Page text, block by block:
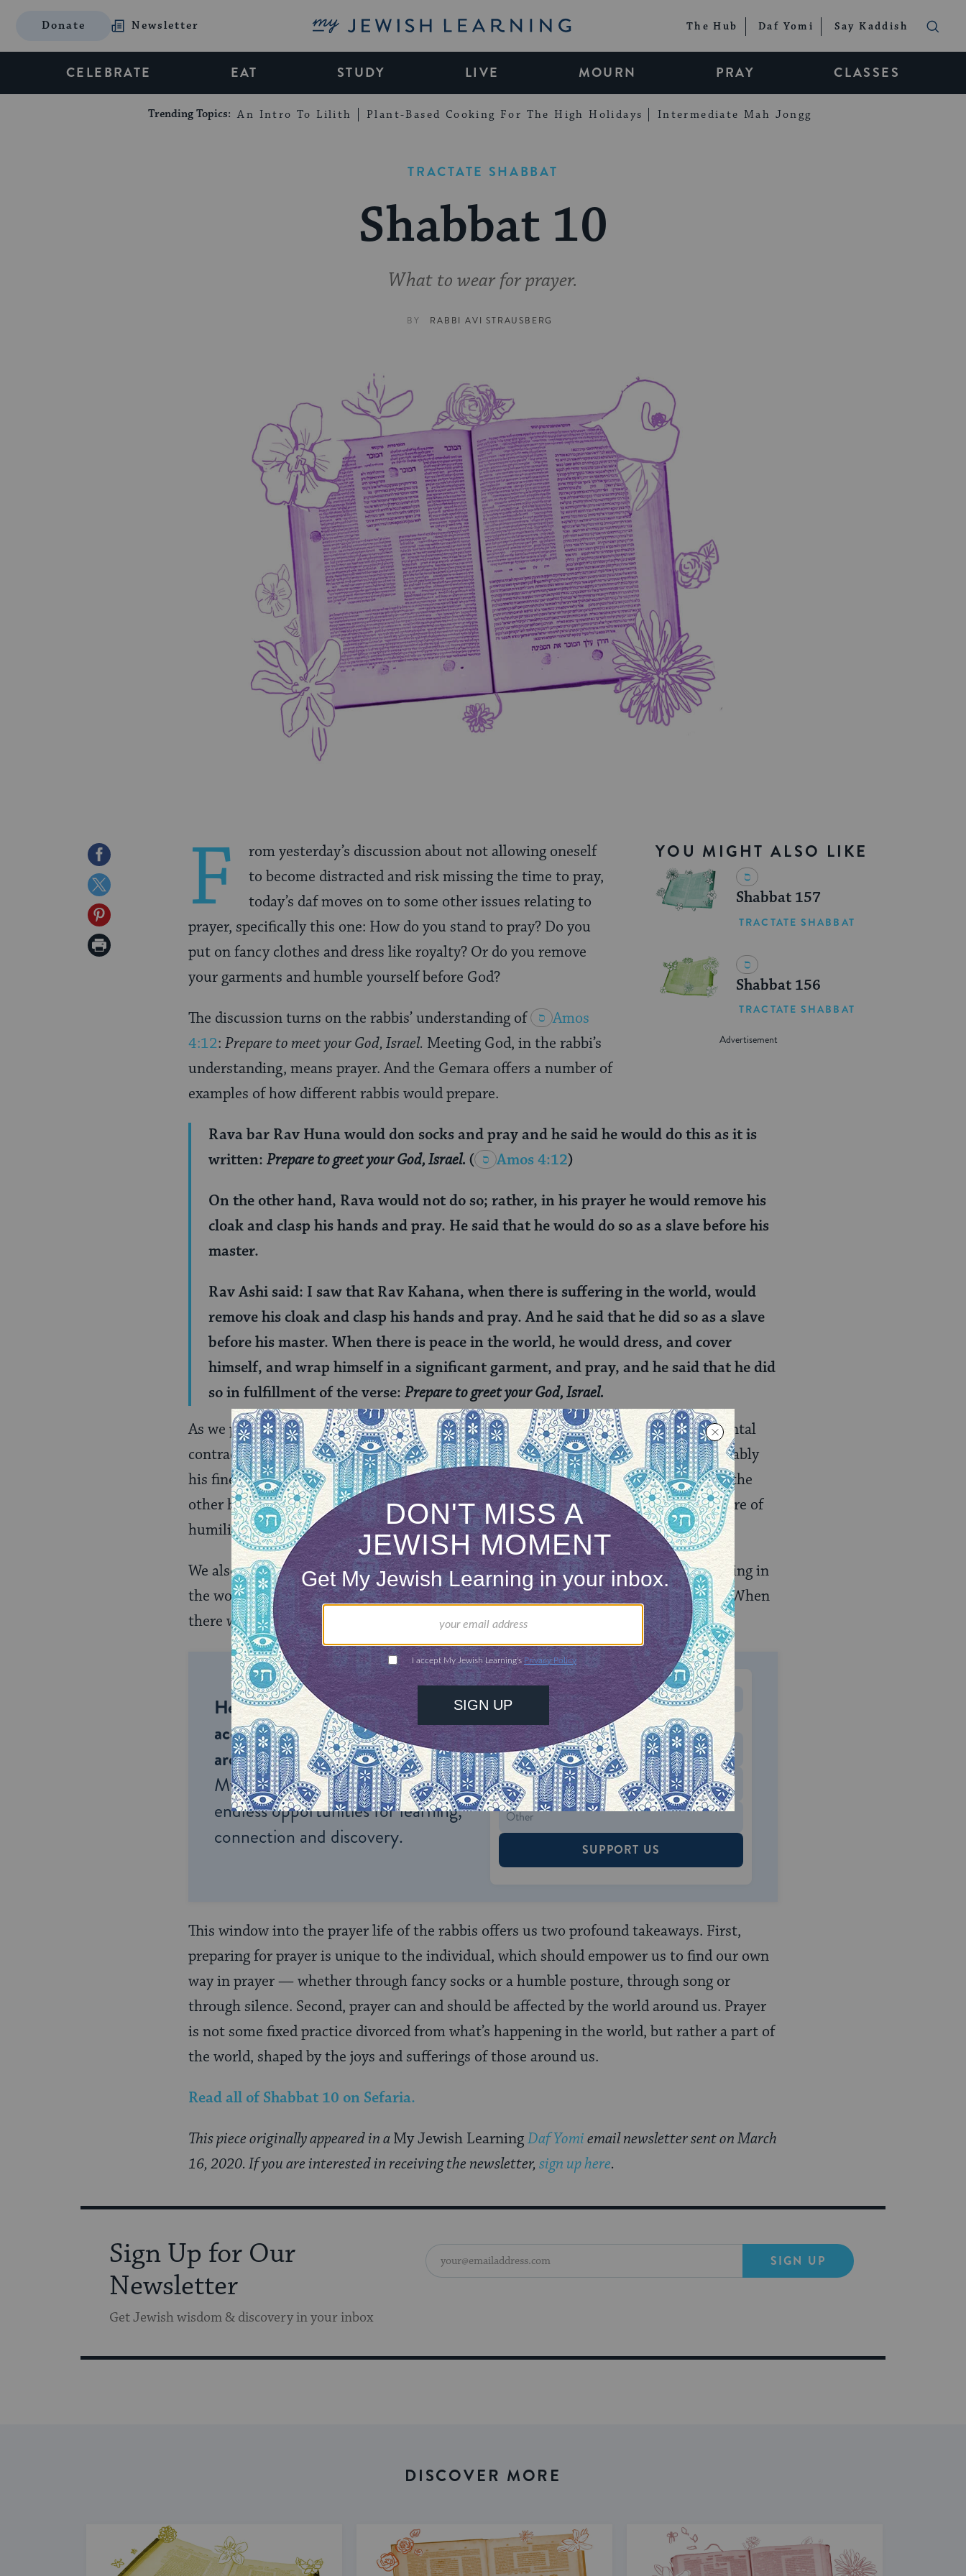
Donate Newsletter My Jewish Learning The Hub Daf Yomi Say Kaddish
CELEBRATE EAT STUDY LIVE MOURN PRAY CLASSES
Trending Topics: An Intro To Lilith Plant-Based Cooking For The High Holidays Intermediate Mah Jongg
TRACTATE SHABBAT
Shabbat 10
What to wear for prayer.
BY RABBI AVI STRAUSBERG
Share
on
Facebook
Share
on
Twitter
Share
on
Print
YOU MIGHT ALSO LIKE
Shabbat 157
TRACTATE SHABBAT
Shabbat 156
TRACTATE SHABBAT
F
rom yesterday’s discussion about not allowing oneself
to become distracted and risk missing the time to pray,
today’s daf moves on to some other issues relating to
prayer, specifically this one: How do you stand to pray? Do you
put on fancy clothes and dress like royalty? Or do you remove
your garments and humble yourself before God?
The discussion turns on the rabbis’ understanding of
Amos
4:12: Prepare to meet your God, Israel. Meeting God, in the rabbi’s
understanding, means prayer. And the Gemara offers a number of
examples of how different rabbis would prepare.
Rava bar Rav Huna would don socks and pray and he said he would do this as it is
written: Prepare to greet your God, Israel. ( Amos 4:12)
On the other hand, Rava would not do so; rather, in his prayer he would remove his
cloak and clasp his hands and pray. He said that he would do so as a slave before his
master.
Rav Ashi said: I saw that Rav Kahana, when there is suffering in the world, would
remove his cloak and clasp his hands and pray. And he said that he did so as a slave
before his master. When there is peace in the world, he would dress, and cover
himself, and wrap himself in a significant garment, and pray, and he said that he did
so in fulfillment of the verse: Prepare to greet your God, Israel.
As we peek into the practices of some of our most learned rabbis, we find a fundamental
contradiction. Rava bar Rav Huna would dress up to pray, wearing his socks (presumably
his finest clothes) and present himself as a king meeting the ultimate king. Rava on the
other hand would dress down, removing his cloak and approaching God from a posture of
humility, as a slave before his master.
We also see that Rav Kahana would change his dress depending on what was happening in
the world. When things were good, he would adorn himself like Rava bar Rav Huna. When
there was suffering, he would humble himself like Rava.
Help us keep Jewish knowledge
accessible to millions of people
around the world.With your help,
My Jewish Learning can provide
endless opportunities for learning,
connection and discovery.
ONE-TIME MONTHLY
Choose an amount to donate
$72 $180
$360 $500
SUPPORT US
This window into the prayer life of the rabbis offers us two profound takeaways. First,
preparing for prayer is unique to the individual, which should empower us to find our own
way in prayer — whether through fancy socks or a humble posture, through song or
through silence. Second, prayer can and should be affected by the world around us. Prayer
is not some fixed practice divorced from what’s happening in the world, but rather a part of
the world, shaped by the joys and sufferings of those around us.
Read all ofShabbat 10 on Sefaria.
This piece originally appeared in aMy Jewish LearningDaf Yomiemail newsletter sent on March
16, 2020. If you are interested in receiving the newsletter, sign up here.
Sign Up for Our
Newsletter
Get Jewish wisdom & discovery in your inbox
SIGN UP
DISCOVER MORE